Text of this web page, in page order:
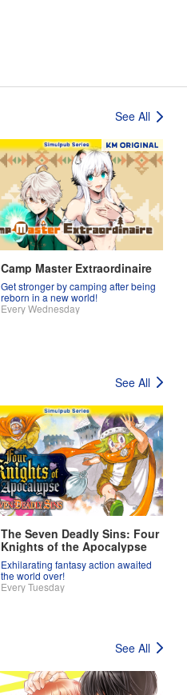
See All
Camp Master Extraordinaire
Get stronger by camping after being
reborn in a new world!
Every Wednesday
See All
The Seven Deadly Sins: Four
Knights of the Apocalypse
Exhilarating fantasy action awaited
the world over!
Every Tuesday
See All